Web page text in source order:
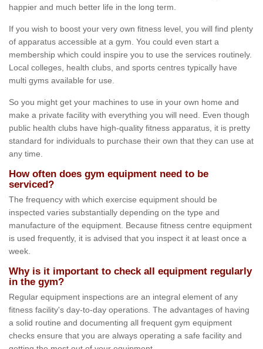
happier and much better life in the long term.
If you wish to boost your very own fitness level, you will find plenty
of apparatus accessible at a gym. You could even start a
membership which could inspire you to use the services routinely.
Local colleges, health clubs, and sports centres typically have
multi gyms available for use.
So you might get your machines to use in your own home and
make a private facility with everything you will need. Even though
public health clubs have high-quality fitness apparatus, it is pretty
standard for individuals to purchase their own that they can use at
any time.
How often does gym equipment need to be
serviced?
The frequency with which exercise equipment should be
inspected varies substantially depending on the type and
manufacture of the equipment. Because fitness centre equipment
is used frequently, it is advised that you inspect it at least once a
week.
Why is it important to check all equipment regularly
in the gym?
Regular equipment inspections are an integral element of any
fitness facility's day-to-day operations. The advantages of having
a solid routine and documenting all frequent gym equipment
checks ensure that you are always operating a safe facility and